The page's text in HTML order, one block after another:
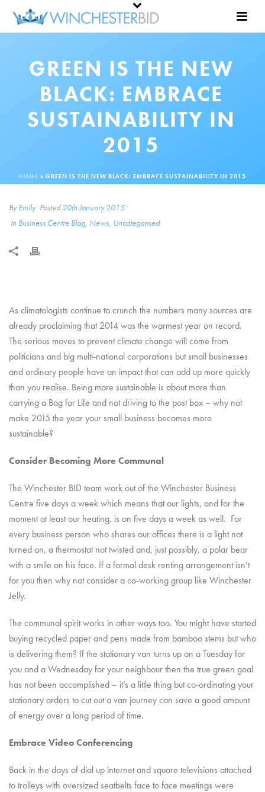
GREEN IS THE NEW
BLACK: EMBRACE
SUSTAINABILITY IN
2015
HOME » GREEN IS THE NEW BLACK: EMBRACE SUSTAINABILITY IN 2015
ByEmily Posted20th January 2015
In Business Centre Blog, News, Uncategorised
As climatologists continue to crunch the numbers many sources are
already proclaiming that 2014 was the warmest year on record.
The serious moves to prevent climate change will come from
politicians and big multi-national corporations but small businesses
and ordinary people have an impact that can add up more quickly
than you realise. Being more sustainable is about more than
carrying a Bag for Life and not driving to the post box – why not
make 2015 the year your small business becomes more
sustainable?
Consider Becoming More Communal
The Winchester BID team work out of the Winchester Business
Centre five days a week which means that our lights, and for the
moment at least our heating, is on five days a week as well. For
every business person who shares our offices there is a light not
turned on, a thermostat not twisted and, just possibly, a polar bear
with a smile on his face. If a formal desk renting arrangement isn’t
for you then why not consider a co-working group like Winchester
Jelly.
The communal spirit works in other ways too. You might have started
buying recycled paper and pens made from bamboo stems but who
is delivering them? If the stationary van turns up on a Tuesday for
you and a Wednesday for your neighbour then the true green goal
has not been accomplished – it’s a little thing but co-ordinating your
stationary orders to cut out a van journey can save a good amount
of energy over a long period of time.
Embrace Video Conferencing
Back in the days of dial up internet and square televisions attached
to trolleys with oversized seatbelts face to face meetings were